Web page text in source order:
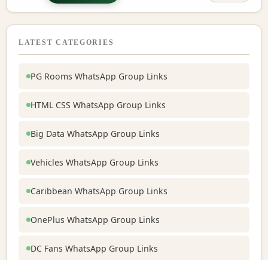
LATEST CATEGORIES
PG Rooms WhatsApp Group Links
HTML CSS WhatsApp Group Links
Big Data WhatsApp Group Links
Vehicles WhatsApp Group Links
Caribbean WhatsApp Group Links
OnePlus WhatsApp Group Links
DC Fans WhatsApp Group Links